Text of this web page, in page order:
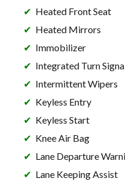
Heated Front Seat
Heated Mirrors
Immobilizer
Integrated Turn
Intermittent Wipers
Keyless Entry
Keyless Start
Knee Air Bag
Lane Departure
Lane Keeping Assist